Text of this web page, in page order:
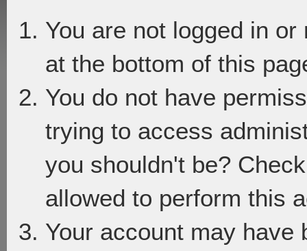
You are not logged in
at the bottom of this
You do not have
trying to access
you shouldn't be?
allowed to perform this
Your account may have